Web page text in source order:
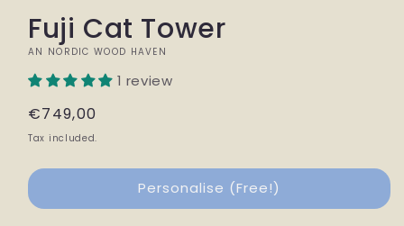
Fuji Cat Tower
AN NORDIC WOOD HAVEN
1 review
Regular
price
€749,00
Tax included.
Personalise (Free!)